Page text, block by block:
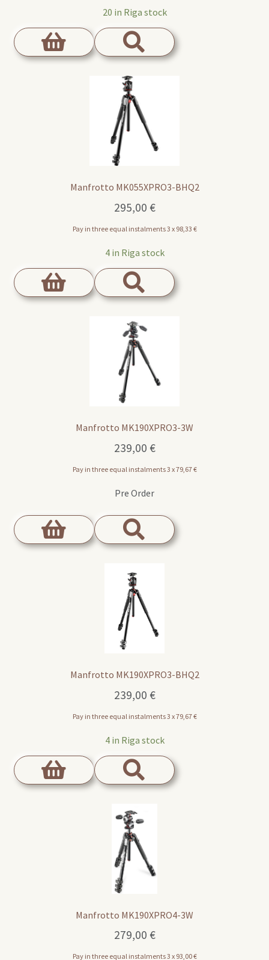
20 in Riga stock
Manfrotto MK055XPRO3-BHQ2
295,00 €
Pay in three equal instalments 3 x 98,33 €
4 in Riga stock
Manfrotto MK190XPRO3-3W
239,00 €
Pay in three equal instalments 3 x79,67€
Pre Order
Manfrotto MK190XPRO3-BHQ2
239,00 €
Pay in three equal instalments 3 x79,67€
4 in Riga stock
Manfrotto MK190XPRO4-3W
279,00 €
Pay in three equal instalments 3 x 93,00€